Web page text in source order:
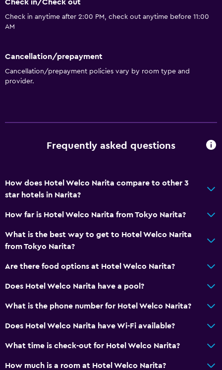
Check in/Check out
Check in anytime after 2:00 PM, check out anytime before 11:00
AM
Cancellation/prepayment
Cancellation/prepayment policies vary by room type and
provider.
Frequently asked questions
How does Hotel Welco Narita compare to other 3
star hotels in Narita?
How far is Hotel Welco Narita from Tokyo Narita?
What is the best way to get to Hotel Welco Narita
from Tokyo Narita?
Are there food options at Hotel Welco Narita?
Does Hotel Welco Narita have a pool?
What is the phone number for Hotel Welco Narita?
Does Hotel Welco Narita have Wi-Fi available?
What time is check-out for Hotel Welco Narita?
How much is a room at Hotel Welco Narita?